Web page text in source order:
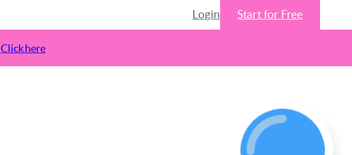
Click here
Login Start for Free